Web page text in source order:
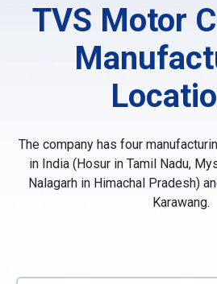
TVS Motor
The company has four
in India (Hosur in Tamil Nadu,
Nalagarh in Himachal Pradesh)
Karawang.